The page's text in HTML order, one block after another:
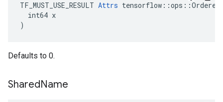
TF_MUST_USE_RESULT Attrs
  int64 x
)
Defaults to 0.
SharedName